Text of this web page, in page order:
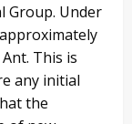
Group. Under
This is
any initial
the